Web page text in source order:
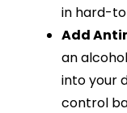
in hard-
Add
an
into your
control